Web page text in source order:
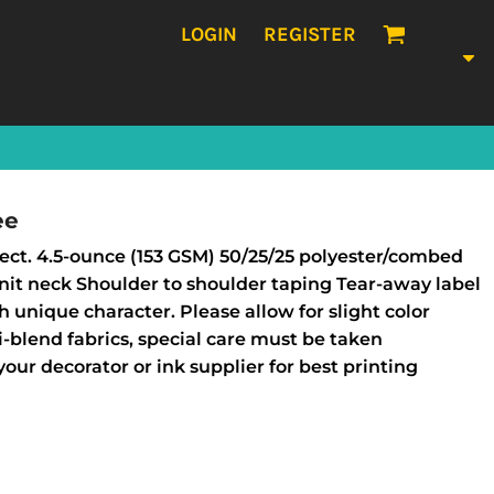
LOGIN REGISTER
4.5-ounce (153 GSM) 50/25/25 polyester/combed
neck Shoulder to shoulder taping Tear-away label
character. Please allow for slight color
fabrics, special care must be taken
decorator or ink supplier for best printing